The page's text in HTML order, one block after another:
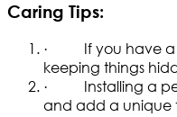
Caring Tips:
· If you have a
keeping things
· Installing a
and add a unique